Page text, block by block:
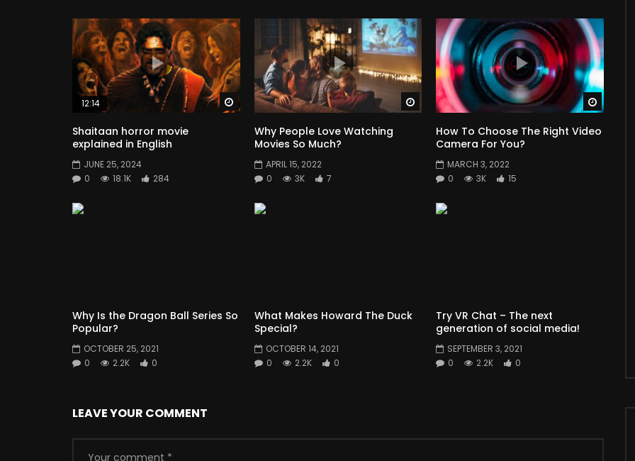
Watch Later
12:14
Shaitaan horror movie
explained in English
JUNE 25, 2024
0
18.1K 284
Watch Later
Why People Love Watching
Movies So Much?
APRIL 15, 2022
0
3K 7
Watch
How To Choose The Right Video
Camera For You?
MARCH 3, 2022
0
3K 15
Why Is the Dragon Ball Series So
Popular?
OCTOBER 25, 2021
0
2.2K 0
What Makes Howard The Duck
Special?
OCTOBER 14, 2021
0
2.2K 0
Try VR Chat – The next
generation of social media!
SEPTEMBER 3, 2021
0
2.2K 0
LEAVE YOUR COMMENT